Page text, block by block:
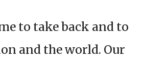
to take back and to
and the world. Our